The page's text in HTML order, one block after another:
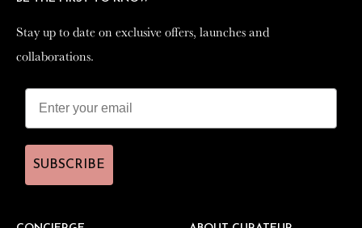
Stay up to date on exclusive offers, launches and
collaborations.
SUBSCRIBE
Stay up to date on exclusive offers, launches and
collaborations.
SUBSCRIBE